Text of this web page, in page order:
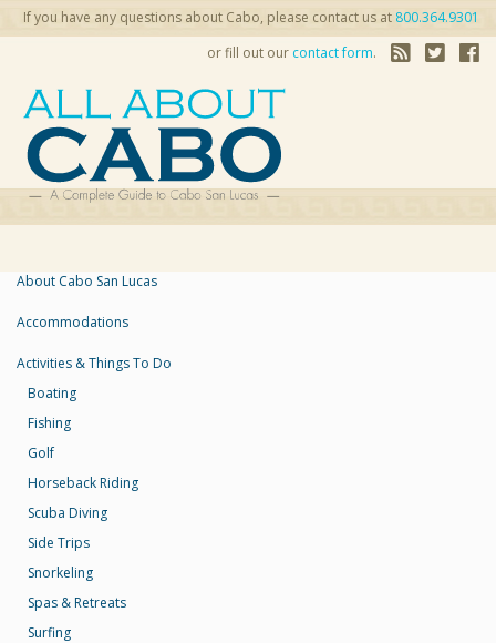
If you have any questions about Cabo, please contact us at 800.364.9301
or fill out our contact form.
About Cabo San Lucas
Accommodations
Activities & Things To Do
Boating
Fishing
Golf
Horseback Riding
Scuba Diving
Side Trips
Snorkeling
Spas & Retreats
Surfing